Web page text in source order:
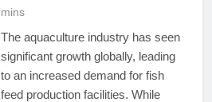
mins
The aquaculture industry has seen
significant growth globally, leading
to an increased demand for fish
feed production facilities. While